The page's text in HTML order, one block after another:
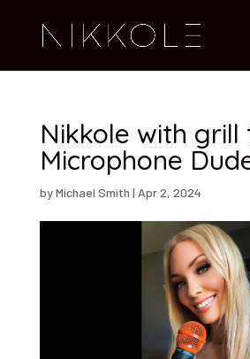
Nikkole with grill
Microphone
byMichael Smith | Apr 2, 2024